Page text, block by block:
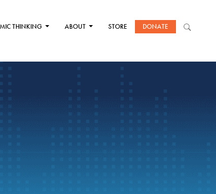
THINKING ABOUT STORE DONATE